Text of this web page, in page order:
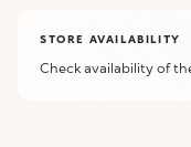
STORE AVAILABILITY
Check availability of